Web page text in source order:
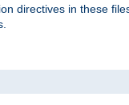
directives in these